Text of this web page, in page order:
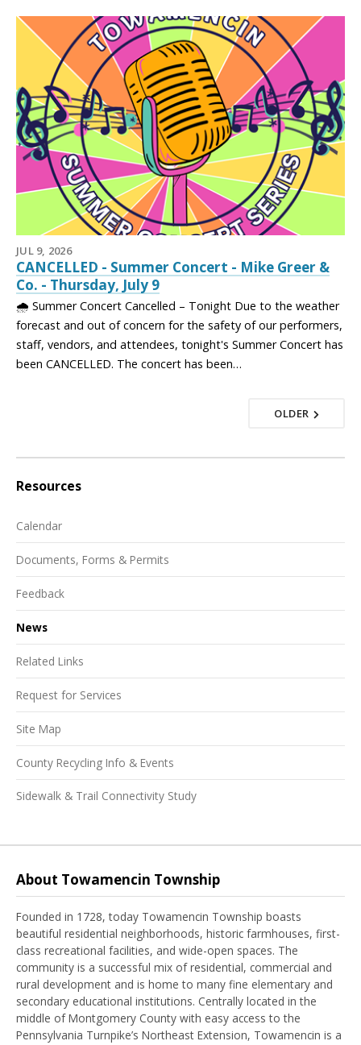
JUL 9, 2026
CANCELLED - Summer Concert - Mike Greer &
Co. - Thursday, July 9
🌧️ Summer Concert Cancelled – Tonight Due to the weather
forecast and out of concern for the safety of our performers,
staff, vendors, and attendees, tonight's Summer Concert has
been CANCELLED. The concert has been…
OLDER
Resources
Calendar
Documents, Forms & Permits
Feedback
News
Related Links
Request for Services
Site Map
County Recycling Info & Events
Sidewalk & Trail Connectivity Study
About Towamencin Township
Founded in 1728, today Towamencin Township boasts
beautiful residential neighborhoods, historic farmhouses, first-
class recreational facilities, and wide-open spaces. The
community is a successful mix of residential, commercial and
rural development and is home to many fine elementary and
secondary educational institutions. Centrally located in the
middle of Montgomery County with easy access to the
Pennsylvania Turnpike’s Northeast Extension, Towamencin is a